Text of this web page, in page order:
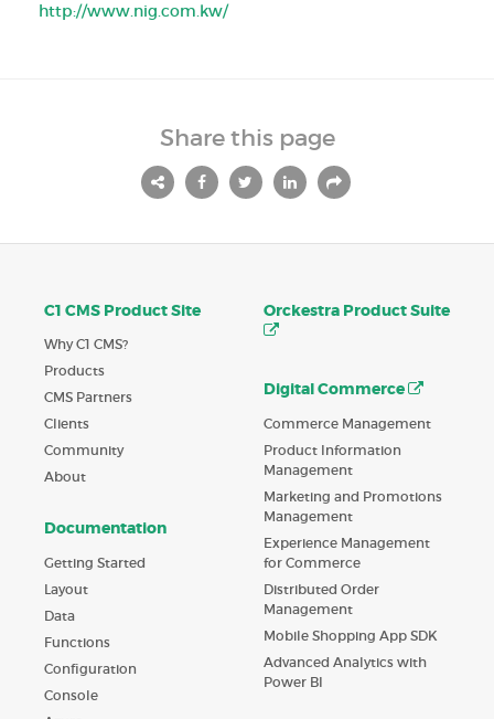
http://www.nig.com.kw/
Share this page
C1 CMS Product Site
Why C1 CMS?
Products
CMS Partners
Clients
Community
About
Documentation
Getting Started
Layout
Data
Functions
Configuration
Console
Orckestra Product Suite
Digital Commerce
Commerce Management
Product Information
Management
Marketing and Promotions
Management
Experience Management
for Commerce
Distributed Order
Management
Mobile Shopping App SDK
Advanced Analytics with
Power BI